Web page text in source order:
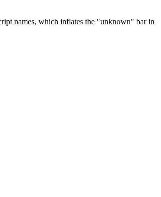
names, which inflates the "unknown" bar in